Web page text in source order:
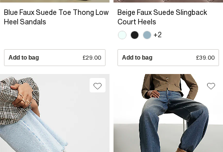
Blue Faux Suede Toe Thong Low
Heel Sandals
Add to bag £29.00
Beige Faux Suede Slingback
Court Heels
+2
Add to bag £39.00